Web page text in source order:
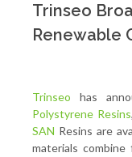
Trinseo
Renewable
Trinseo has
Polystyrene Resins,
SAN Resins are
materials